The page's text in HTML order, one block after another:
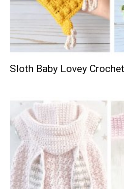
Sloth Baby Lovey